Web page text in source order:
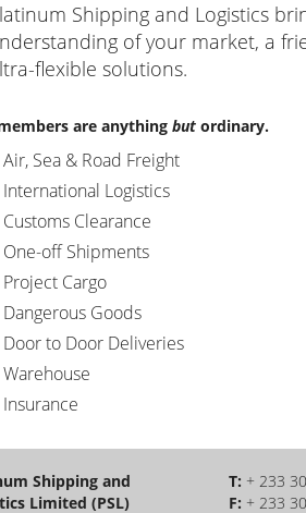
Shipping and Logistics
of your market, a
flexible solutions.
are anything but ordinary.
Air, Sea & Road Freight
International Logistics
Customs Clearance
One-off Shipments
Project Cargo
Dangerous Goods
Door to Door Deliveries
Warehouse
Insurance
Shipping and
Limited (PSL)
T: + 233
F: + 233